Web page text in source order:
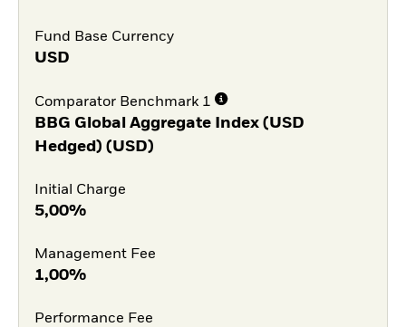
Fund Base Currency
USD
Comparator Benchmark 1
BBG Global Aggregate Index (USD
Hedged) (USD)
Initial Charge
5,00%
Management Fee
1,00%
Performance Fee